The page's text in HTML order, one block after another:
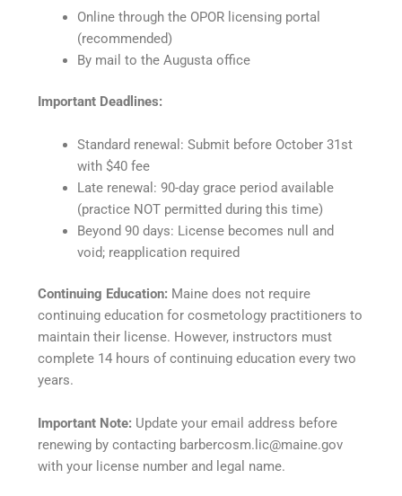
Online through the OPOR licensing portal
(recommended)
By mail to the Augusta office
Important Deadlines:
Standard renewal: Submit before October 31st
with $40 fee
Late renewal: 90-day grace period available
(practice NOT permitted during this time)
Beyond 90 days: License becomes null and
void; reapplication required
Continuing Education: Maine does not require
continuing education for cosmetology practitioners to
maintain their license. However, instructors must
complete 14 hours of continuing education every two
years.
Important Note: Update your email address before
renewing by contacting barbercosm.lic@maine.gov
with your license number and legal name.